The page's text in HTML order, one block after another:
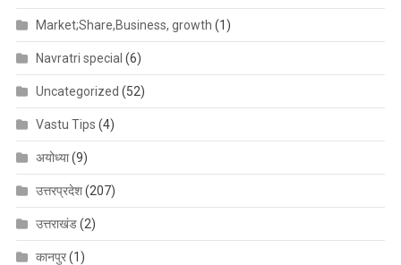
Market;Share,Business, growth (1)
Navratri special (6)
Uncategorized (52)
Vastu Tips (4)
अयोध्या(9)
उत्तरप्रदेश(207)
उत्तराखंड(2)
कानपुर(1)